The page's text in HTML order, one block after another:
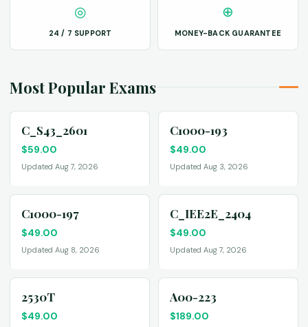
◎
24 / 7 SUPPORT
⊕
MONEY-BACK GUARANTEE
Most Popular Exams
C_S43_2601
$59.00
Updated Aug 7, 2026
C1000-193
$49.00
Updated Aug 3, 2026
C1000-197
$49.00
Updated Aug 8, 2026
C_IEE2E_2404
$49.00
Updated Aug 7, 2026
2530T
$49.00
A00-223
$189.00